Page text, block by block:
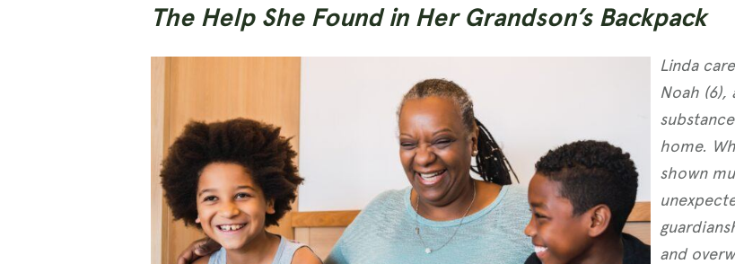
The Help She Found in Her Grandson’s Backpack
Linda
Noah (6),
home.
shown
and